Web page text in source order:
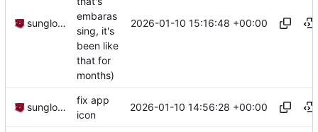
sunglocto
embaras
sing, it's
been like
that for
months)
2026-01-10 15:16:48 +00:00
sunglocto
fix app
icon
2026-01-10 14:56:28 +00:00